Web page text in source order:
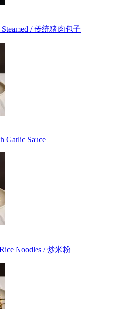
/ 传统猪肉包子
Garlic Sauce
Noodles / 炒米粉